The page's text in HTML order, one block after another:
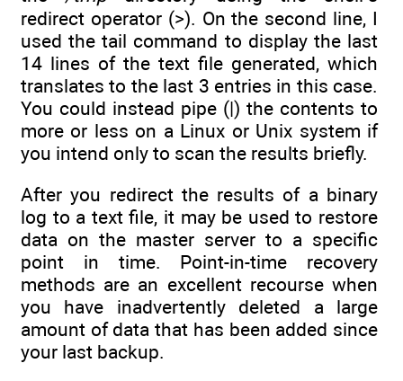
redirect operator (>). On the second line, I
used the tail command to display the last
14 lines of the text file generated, which
translates to the last 3 entries in this case.
You could instead pipe (|) the contents to
more or less on a Linux or Unix system if
you intend only to scan the results briefly.
After you redirect the results of a binary
log to a text file, it may be used to restore
data on the master server to a specific
point in time. Point-in-time recovery
methods are an excellent recourse when
you have inadvertently deleted a large
amount of data that has been added since
your last backup.